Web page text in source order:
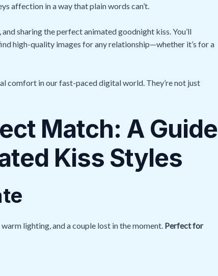
affection in a way that plain words can’t.
sharing the perfect animated goodnight kiss. You’ll
high-quality images for any relationship—whether it’s for a
comfort in our fast-paced digital world. They’re not just
Match: A Guide
Kiss Styles
lighting, and a couple lost in the moment. Perfect for